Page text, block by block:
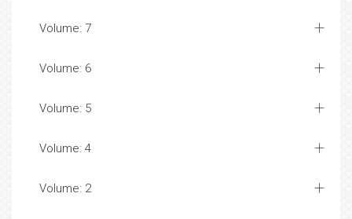
Volume: 7
Volume: 6
Volume: 5
Volume: 4
Volume: 2